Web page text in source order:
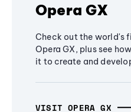
Opera GX
Check out the world's
Opera GX, plus see
it to create and
VISIT OPERA GX